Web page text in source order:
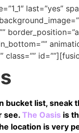
last=”yes”
class=””
bucket list, sneak
see.The Oasis is
location is very